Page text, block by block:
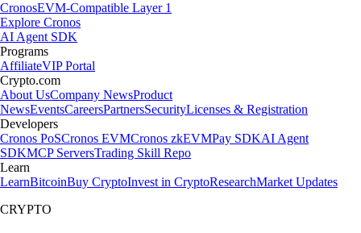
CronosEVM-Compatible Layer 1
Explore Cronos
AI Agent SDK
Programs
AffiliateVIP Portal
Crypto.com
About UsCompany NewsProduct
NewsEventsCareersPartnersSecurityLicenses & Registration
Developers
Cronos PoSCronos EVMCronos zkEVMPay SDKAI Agent
SDKMCP ServersTrading Skill Repo
Learn
LearnBitcoinBuy CryptoInvest in CryptoResearchMarket Updates
CRYPTO